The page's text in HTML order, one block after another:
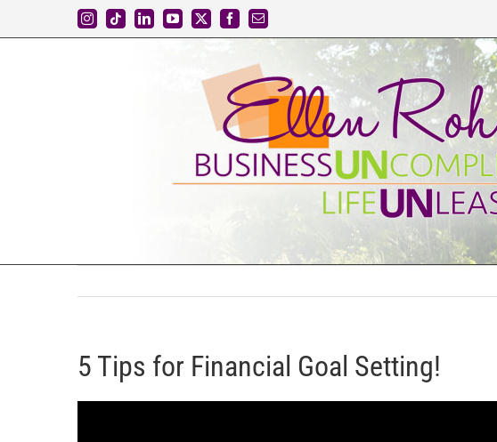
Instagram
TiktokLinkedInYouTube
X FacebookEmail
5 Tips for Financial Goal Setting!